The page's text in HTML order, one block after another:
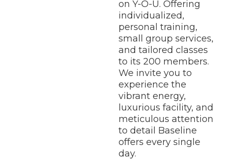
on Y-O-U. Offering
individualized,
personal training,
small group services,
and tailored classes
to its 200 members.
We invite you to
experience the
vibrant energy,
luxurious facility, and
meticulous attention
to detail Baseline
offers every single
day.